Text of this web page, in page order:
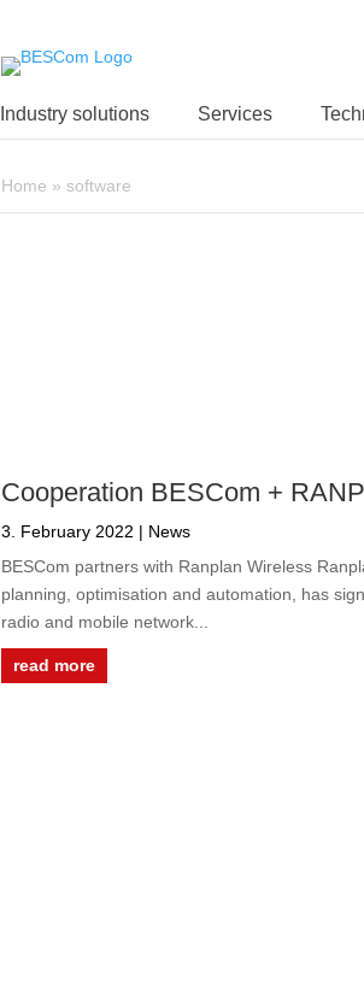
Industry solutions Services
Home »software
Cooperation BESCom +
3. February 2022 | News
BESCom partners with Ranplan Wireless
planning, optimisation and automation, has
radio and mobile network...
read more